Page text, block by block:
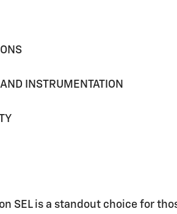
INSTRUMENTATION
SEL is a standout choice for